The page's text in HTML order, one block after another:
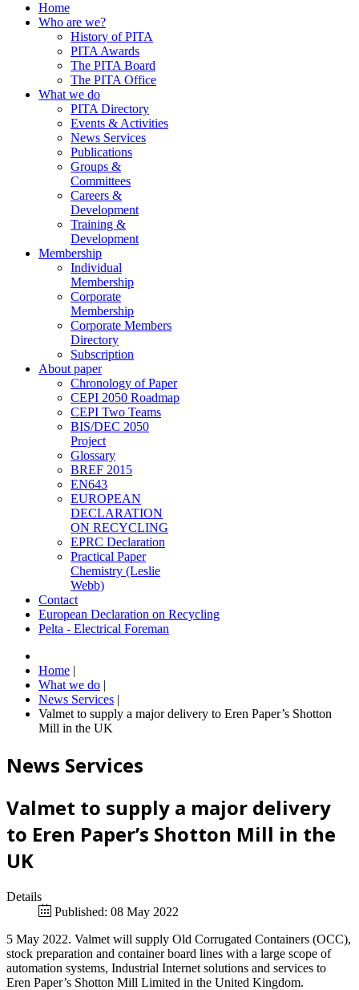
Home
Who are we?
History of PITA
PITA Awards
The PITA Board
The PITA Office
What we do
PITA Directory
Events & Activities
News Services
Publications
Groups &
Committees
Careers &
Development
Training &
Development
Membership
Individual
Membership
Corporate
Membership
Corporate Members
Directory
Subscription
About paper
Chronology of Paper
CEPI 2050 Roadmap
CEPI Two Teams
BIS/DEC 2050
Project
Glossary
BREF 2015
EN643
EUROPEAN
DECLARATION
ON RECYCLING
EPRC Declaration
Practical Paper
Chemistry (Leslie
Webb)
Contact
European Declaration on Recycling
Pelta - Electrical Foreman
Home |
What we do |
News Services |
Valmet to supply a major delivery to Eren Paper’s Shotton
Mill in the UK
News Services
Valmet to supply a major delivery
to Eren Paper’s Shotton Mill in the
UK
Details
Published: 08 May 2022
5 May 2022. Valmet will supply Old Corrugated Containers (OCC),
stock preparation and container board lines with a large scope of
automation systems, Industrial Internet solutions and services to
Eren Paper’s Shotton Mill Limited in the United Kingdom.